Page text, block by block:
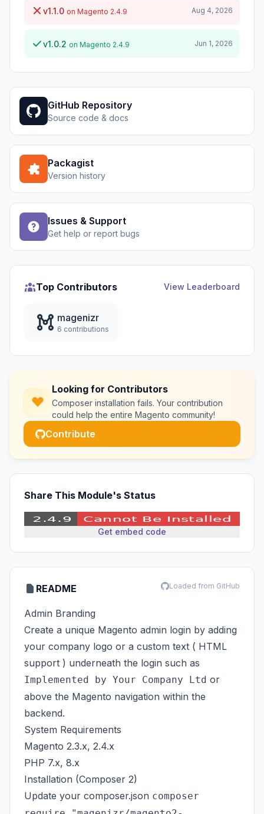
v1.1.0 on Magento 2.4.9 Aug 4, 2026
v1.0.2 on Magento 2.4.9 Jun 1, 2026
GitHub Repository
Source code & docs
Packagist
Version history
Issues & Support
Get help or report bugs
Top Contributors View Leaderboard
magenizr
6 contributions
Looking for Contributors
Composer installation fails. Your contribution
could help the entire Magento community!
Contribute
Share This Module's Status
Get embed code
README Loaded from GitHub
Admin Branding
Create a unique Magento admin login by adding
your company logo or a custom text ( HTML
support ) underneath the login such as
Implemented by Your Company Ltd or
above the Magento navigation within the
backend.
System Requirements
Magento 2.3.x, 2.4.x
PHP 7.x, 8.x
Installation (Composer 2)
Update your composer.json composer